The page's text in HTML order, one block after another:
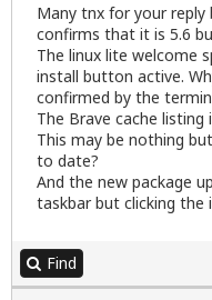
Many tnx for your reply
confirms that it is 5.6
The linux lite welcome
install button active.
confirmed by the
The Brave cache
This may be nothing
to date?
And the new package
taskbar but clicking the
Find